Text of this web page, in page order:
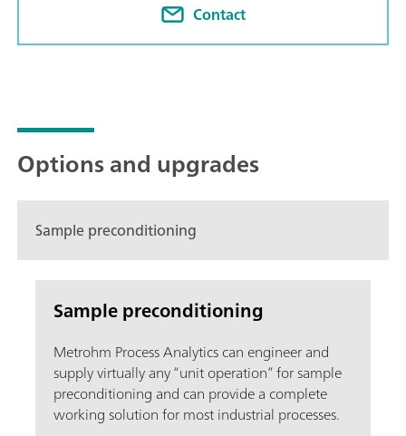
Contact
Options and upgrades
Sample preconditioning
Sample preconditioning
Metrohm Process Analytics can engineer and
supply virtually any “unit operation” for sample
preconditioning and can provide a complete
working solution for most industrial processes.